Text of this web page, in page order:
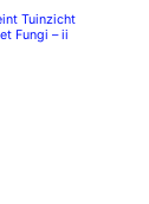
Tuinzicht
Fungi – ii